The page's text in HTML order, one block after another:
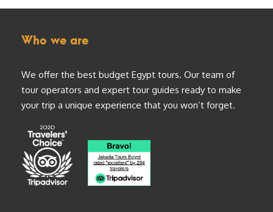
Who we are
We offer the best budget Egypt tours. Our team of
tour operators and expert tour guides ready to make
your trip a unique experience that you won’t forget.